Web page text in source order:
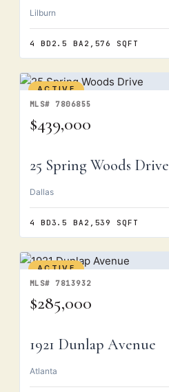
Lilburn
4 BD 2.5 BA 2,576 SQFT
ACTIVE
MLS# 7806855
$439,000
25 Spring Woods Drive
Dallas
4 BD3.5 BA 2,539 SQFT
ACTIVE
MLS# 7813932
$285,000
1921 Dunlap Avenue
Atlanta